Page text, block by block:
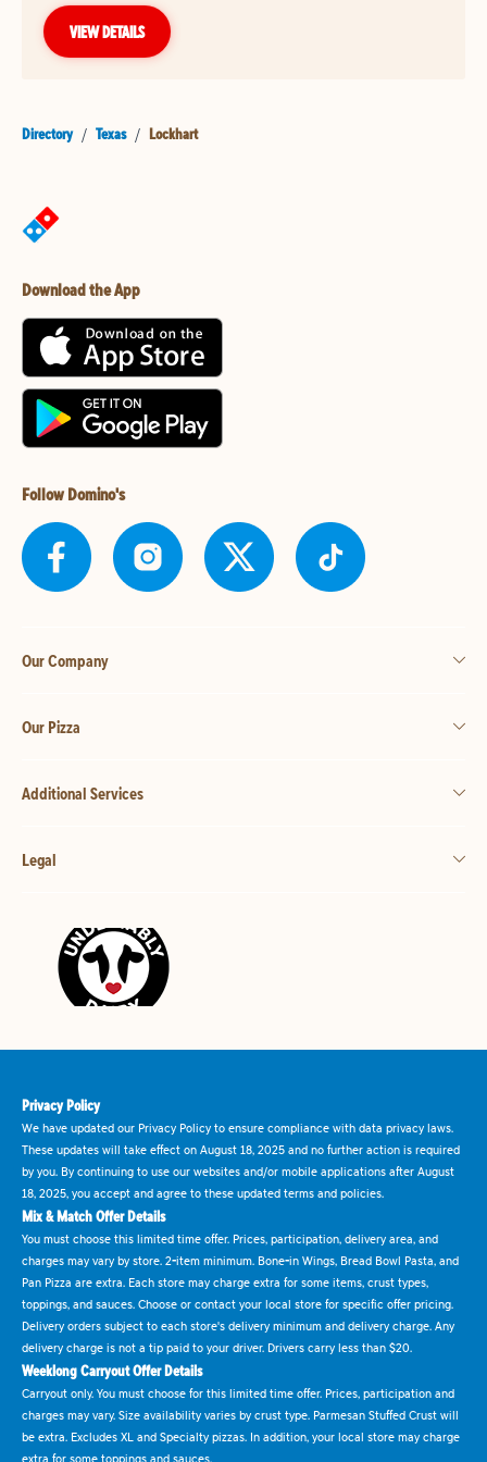
VIEW DETAILS
Directory / Texas / Lockhart
Download the App
Follow Domino's
Our Company
Our Pizza
Additional Services
Legal
Privacy Policy
We have updated our Privacy Policy to ensure compliance with data privacy laws.
These updates will take effect on August 18, 2025 and no further action is required
by you. By continuing to use our websites and/or mobile applications after August
18, 2025, you accept and agree to these updated terms and policies.
Mix & Match Offer Details
You must choose this limited time offer. Prices, participation, delivery area, and
charges may vary by store. 2-item minimum. Bone-in Wings, Bread Bowl Pasta, and
Pan Pizza are extra. Each store may charge extra for some items, crust types,
toppings, and sauces. Choose or contact your local store for specific offer pricing.
Delivery orders subject to each store's delivery minimum and delivery charge. Any
delivery charge is not a tip paid to your driver. Drivers carry less than $20.
Weeklong Carryout Offer Details
Carryout only. You must choose for this limited time offer. Prices, participation and
charges may vary. Size availability varies by crust type. Parmesan Stuffed Crust will
be extra. Excludes XL and Specialty pizzas. In addition, your local store may charge
extra for some toppings and sauces.